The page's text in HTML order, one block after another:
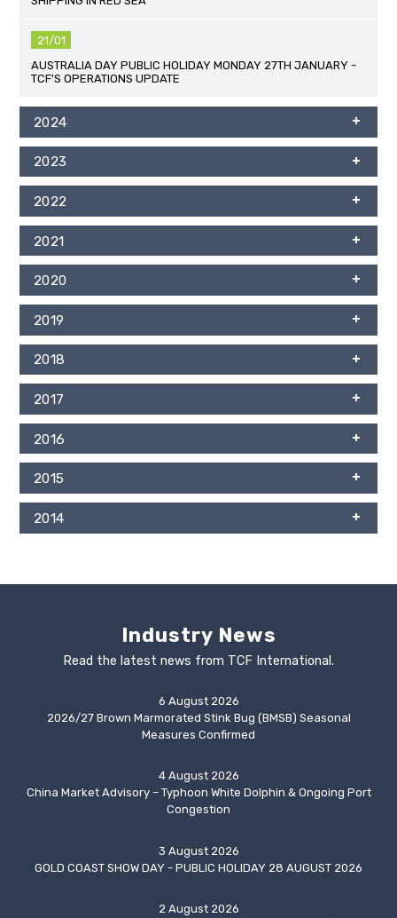
21/01
AUSTRALIA DAY PUBLIC HOLIDAY MONDAY 27TH JANUARY -
TCF'S OPERATIONS UPDATE
2024
2023
2022
2021
2020
2019
2018
2017
2016
2015
2014
Industry News
Read the latest news from TCF International.
6 August 2026
2026/27 Brown Marmorated Stink Bug (BMSB) Seasonal
Measures Confirmed
4 August 2026
China Market Advisory – Typhoon White Dolphin & Ongoing Port
Congestion
3 August 2026
GOLD COAST SHOW DAY - PUBLIC HOLIDAY 28 AUGUST 2026
2 August 2026